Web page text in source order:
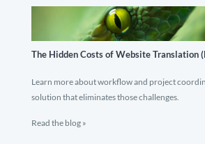
The Hidden Costs of Website Translation
Learn more about workflow and project
solution that eliminates those challenges.
Read the blog »